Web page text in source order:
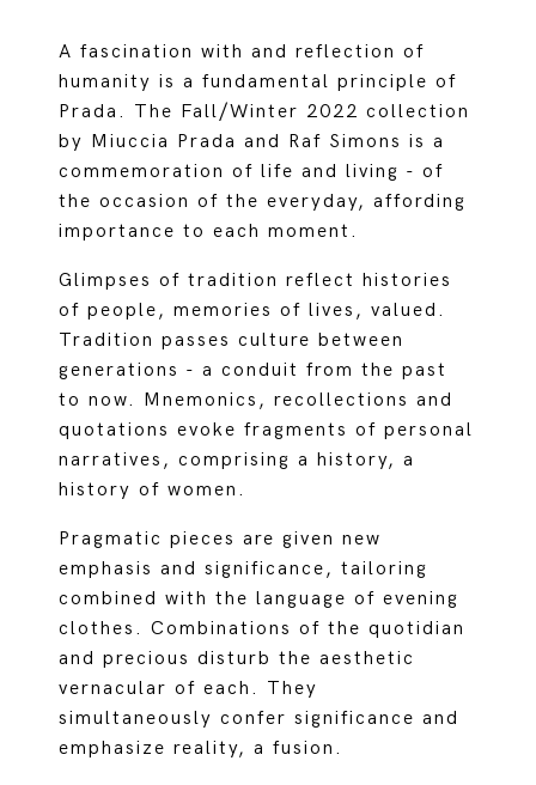
A fascination with and reflection of
humanity is a fundamental principle of
Prada. The Fall/Winter 2022 collection
by Miuccia Prada and Raf Simons is a
commemoration of life and living - of
the occasion of the everyday, affording
importance to each moment.
Glimpses of tradition reflect histories
of people, memories of lives, valued.
Tradition passes culture between
generations - a conduit from the past
to now. Mnemonics, recollections and
quotations evoke fragments of personal
narratives, comprising a history, a
history of women.
Pragmatic pieces are given new
emphasis and significance, tailoring
combined with the language of evening
clothes. Combinations of the quotidian
and precious disturb the aesthetic
vernacular of each. They
simultaneously confer significance and
emphasize reality, a fusion.